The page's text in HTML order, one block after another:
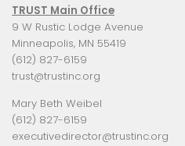
TRUST Main Office
9 W Rustic Lodge Avenue
Minneapolis, MN 55419
(612) 827-6159
trust@trustinc.org
Mary Beth Weibel
(612) 827-6159
executivedirector@trustinc.org